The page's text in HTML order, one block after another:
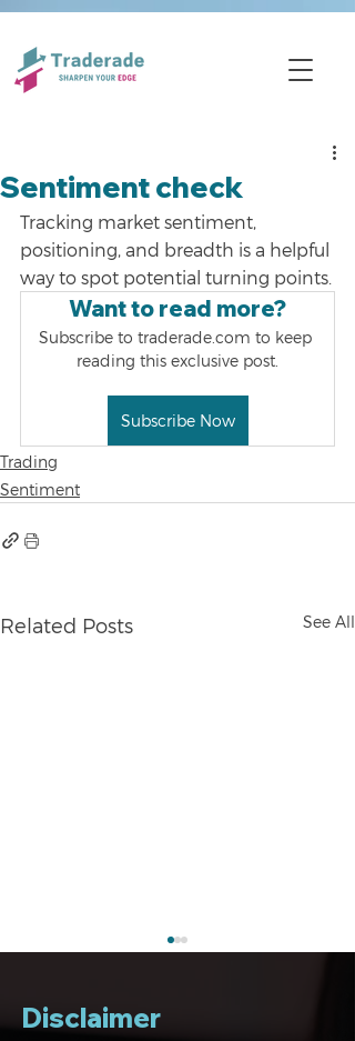
Sentiment check
Tracking market sentiment,
positioning, and breadth is a helpful
way to spot potential turning points.
Want to read more?
Subscribe to traderade.com to keep
reading this exclusive post.
Subscribe Now
Trading
Sentiment
Related Posts See All
Disclaimer